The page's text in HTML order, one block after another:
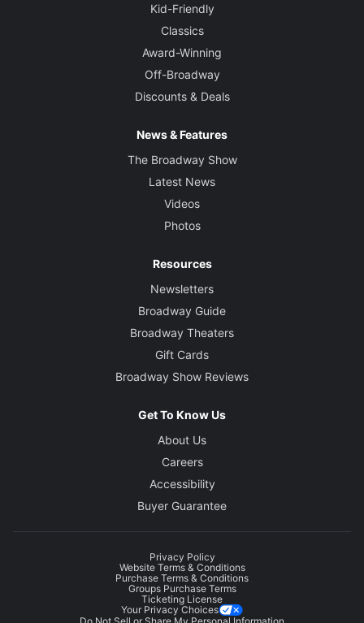
Kid-Friendly
Classics
Award-Winning
Off-Broadway
Discounts & Deals
News & Features
The Broadway Show
Latest News
Videos
Photos
Resources
Newsletters
Broadway Guide
Broadway Theaters
Gift Cards
Broadway Show Reviews
Get To Know Us
About Us
Careers
Accessibility
Buyer Guarantee
Privacy Policy
Website Terms & Conditions
Purchase Terms & Conditions
Groups Purchase Terms
Ticketing License
Your Privacy Choices